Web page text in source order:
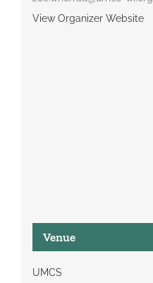
View Organizer Website
Venue
UMCS